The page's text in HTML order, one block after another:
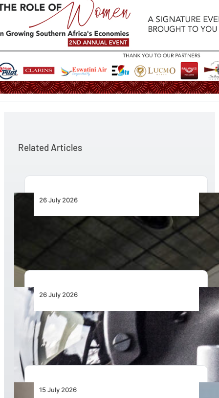
Related Articles
26 July 2026
Aviation Training Must Build Operational
Readiness, Not Just Qualifications
26 July 2026
Honeywell Aerospace Expanding European
Solutions for International Defence Market
15 July 2026